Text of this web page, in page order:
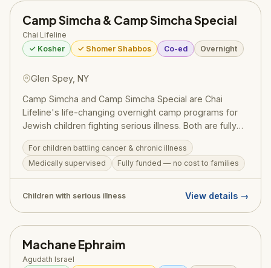
Camp Simcha & Camp Simcha Special
Chai Lifeline
✓ Kosher
✓ Shomer Shabbos Co-ed Overnight
Glen Spey, NY
Camp Simcha and Camp Simcha Special are Chai
Lifeline's life-changing overnight camp programs for
Jewish children fighting serious illness. Both are fully
funded at no cost to families and provide medically
supervised, joyful summer experiences in a warm,
glatt kosher, shomer Shabbos environment —
embodying the best of the Jewish community's
chesed.
For children battling cancer & chronic illness
Medically supervised
Fully funded — no cost to families
Children with serious illness View details →
Machane Ephraim
Agudath Israel